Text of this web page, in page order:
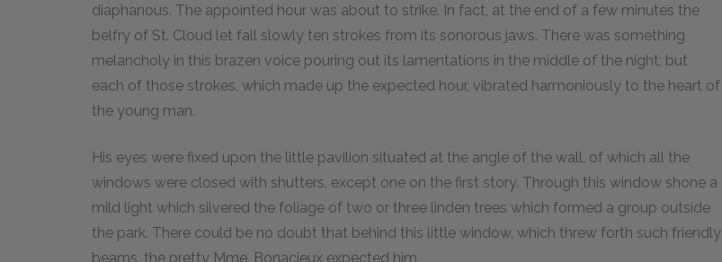
diaphanous. The appointed hour was about to strike. In fact, at the end of a few minutes the
belfry of St. Cloud let fall slowly ten strokes from its sonorous jaws. There was something
melancholy in this brazen voice pouring out its lamentations in the middle of the night; but
each of those strokes, which made up the expected hour, vibrated harmoniously to the heart of
the young man.
His eyes were fixed upon the little pavilion situated at the angle of the wall, of which all the
windows were closed with shutters, except one on the first story. Through this window shone a
mild light which silvered the foliage of two or three linden trees which formed a group outside
the park. There could be no doubt that behind this little window, which threw forth such friendly
beams, the pretty Mme. Bonacieux expected him.